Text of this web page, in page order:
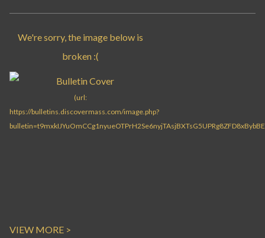
VIEW MORE >